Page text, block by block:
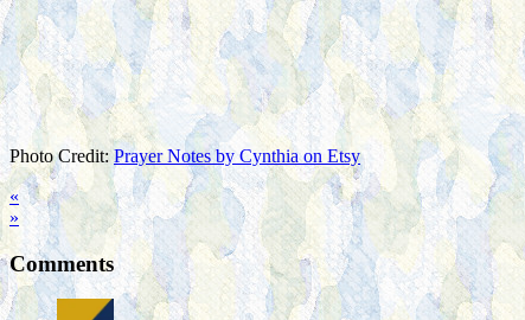
Photo Credit: Prayer Notes by Cynthia on Etsy
«
»
Comments